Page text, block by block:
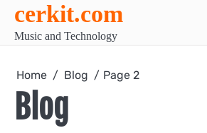
cerkit.com
Music and Technology
Home Blog Page 2
Blog